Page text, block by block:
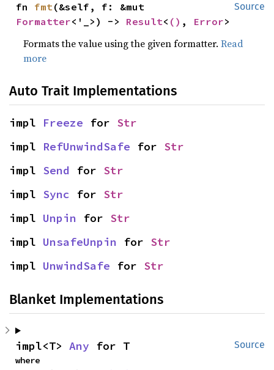
Source
fn fmt
Formatter<'_>) -> Result< () , Error>
Formats the value using the given formatter.Read
more
Auto Trait Implementations
impl Freeze for Str
impl RefUnwindSafe for Str
impl Send for Str
impl Sync for Str
impl Unpin for Str
impl UnsafeUnpin for Str
impl UnwindSafe for Str
Blanket Implementations
Source
impl<T> Any for T
where